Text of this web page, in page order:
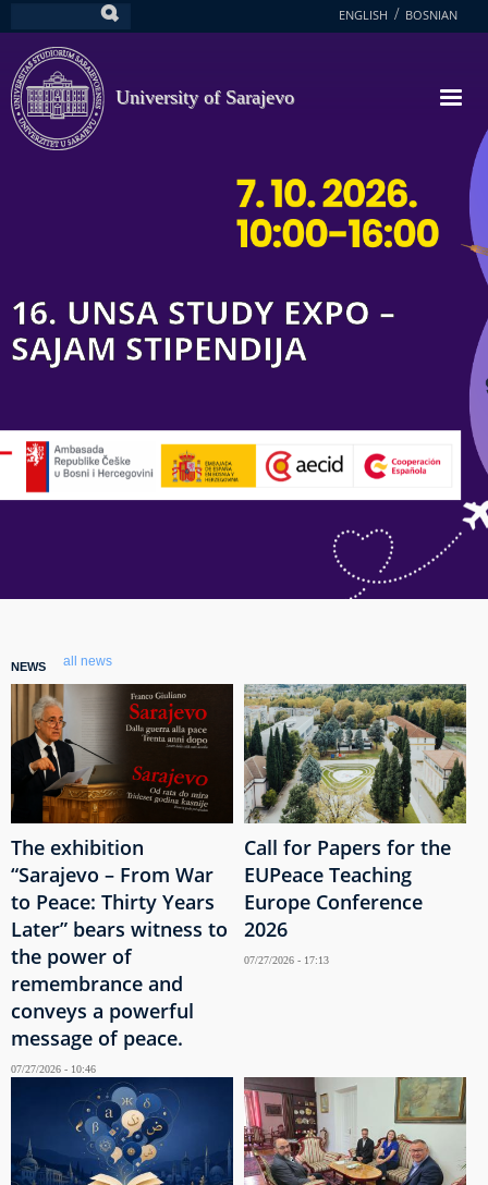
to
main
content
ENGLISH BOSNIAN
University of Sarajevo
16. UNSA STUDY EXPO –
SAJAM STIPENDIJA
NEWS all news
The exhibition
“Sarajevo – From War
to Peace: Thirty Years
Later” bears witness to
the power of
remembrance and
conveys a powerful
message of peace.
07/27/2026 - 10:46
Call for Papers for the
EUPeace Teaching
Europe Conference
2026
07/27/2026 - 17:13